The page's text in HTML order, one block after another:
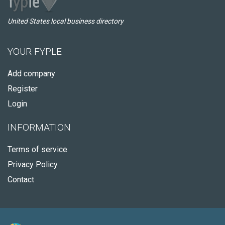
United States local business directory
YOUR FYPLE
Add company
Register
Login
INFORMATION
Terms of service
Privacy Policy
Contact